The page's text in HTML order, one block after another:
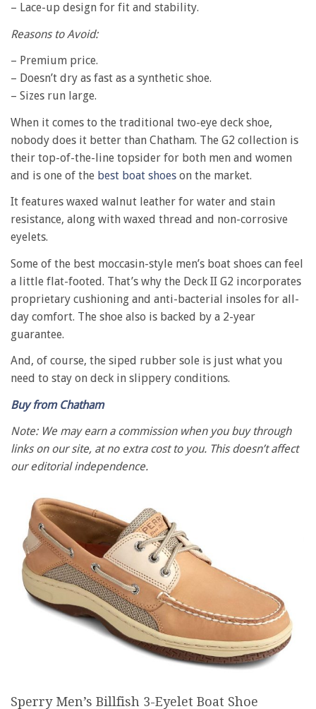
– Lace-up design for fit and stability.
Reasons to Avoid:
– Premium price.
– Doesn’t dry as fast as a synthetic shoe.
– Sizes run large.
When it comes to the traditional two-eye deck shoe,
nobody does it better than Chatham. The G2 collection is
their top-of-the-line topsider for both men and women
and is one of the best boat shoes on the market.
It features waxed walnut leather for water and stain
resistance, along with waxed thread and non-corrosive
eyelets.
Some of the best moccasin-style men’s boat shoes can feel
a little flat-footed. That’s why the Deck II G2 incorporates
proprietary cushioning and anti-bacterial insoles for all-
day comfort. The shoe also is backed by a 2-year
guarantee.
And, of course, the siped rubber sole is just what you
need to stay on deck in slippery conditions.
Buy from Chatham
Note: We may earn a commission when you buy through
links on our site, at no extra cost to you. This doesn’t affect
our editorial independence.
Sperry Men’s Billfish 3-Eyelet Boat Shoe